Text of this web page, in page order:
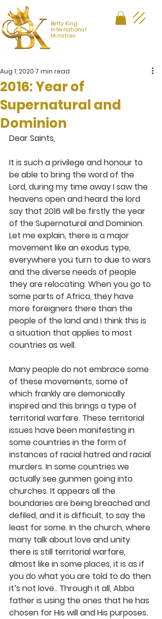
Betty King
International
Ministries
2016: Year of
Supernatural and
Dominion
Aug 1, 2020 7 min read
Dear Saints,
It is such a privilege and honour to
be able to bring the word of the
Lord, during my time away I saw the
heavens open and heard the lord
say that 2016 will be firstly the year
of the Supernatural and Dominion.
Let me explain, there is a major
movement like an exodus type,
everywhere you turn to due to wars
and the diverse needs of people
they are relocating. When you go to
some parts of Africa, they have
more foreigners there than the
people of the land and I think this is
a situation that applies to most
countries as well.
Many people do not embrace some
of these movements, some of
which frankly are demonically
inspired and this brings a type of
territorial warfare. These territorial
issues have been manifesting in
some countries in the form of
instances of racial hatred and racial
murders. In some countries we
actually see gunmen going into
churches. It appears all the
boundaries are being breached and
defiled, and it is difficult, to say the
least for some. In the church, where
many talk about love and unity
there is still territorial warfare,
almost like in some places, it is as if
you do what you are told to do then
it’s not love.. Through it all, Abba
father is using the ones that he has
chosen for His will and His purposes.